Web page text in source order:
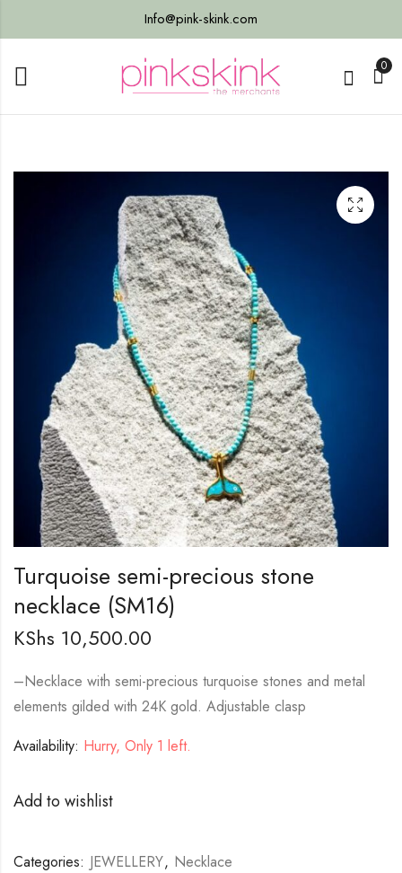
Info@pink-skink.com
0
Turquoise semi-precious stone
necklace (SM16)
KShs 10,500.00
–Necklace with semi-precious turquoise stones and metal
elements gilded with 24K gold. Adjustable clasp
Availability: Hurry, Only 1 left.
Add to wishlist
Categories: JEWELLERY, Necklace